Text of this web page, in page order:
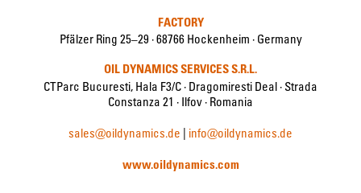
FACTORY
Pfälzer Ring 25–29 · 68766 Hockenheim · Germany
OIL DYNAMICS SERVICES S.R.L.
CTParc Bucuresti, Hala F3/C · Dragomiresti Deal · Strada
Constanza 21 · Ilfov · Romania
sales@oildynamics.de | info@oildynamics.de
www.oildynamics.com